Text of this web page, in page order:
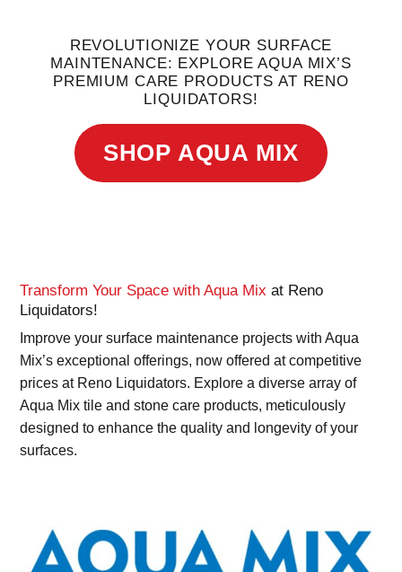
REVOLUTIONIZE YOUR SURFACE
MAINTENANCE: EXPLORE AQUA MIX’S
PREMIUM CARE PRODUCTS AT RENO
LIQUIDATORS!
SHOP AQUA MIX
Transform Your Space with Aqua Mixat Reno
Liquidators!
Improve your surface maintenance projects with Aqua
Mix’s exceptional offerings, now offered at competitive
prices at Reno Liquidators. Explore a diverse array of
Aqua Mix tile and stone care products, meticulously
designed to enhance the quality and longevity of your
surfaces.